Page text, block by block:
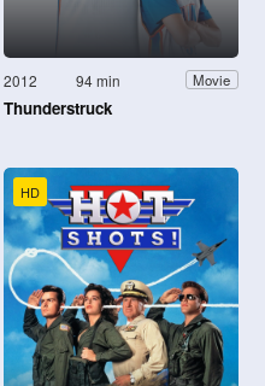
2012 94 min Movie
Thunderstruck
HD